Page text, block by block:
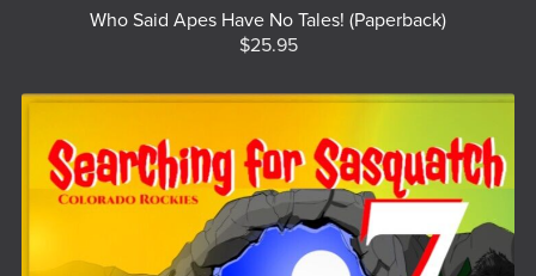
Who Said Apes Have No Tales! (Paperback)
$25.95